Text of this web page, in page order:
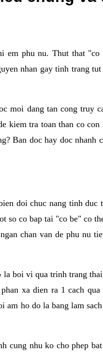
em phu nu. Thut that
nhan gay tinh trang
moi dang tan cong truy
kiem tra toan than co con
Ban doc hay doc nhanh
doi chuc nang tinh duc
so co bap tai "co be" co
chan van de phu nu
la boi vi qua trinh trang
xa dien ra 1 cach
am ho do la bang lam
cung nhu ko cho phep